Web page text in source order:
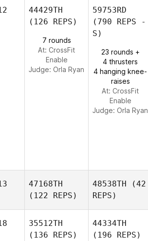
44429TH
(126 REPS)
7 rounds
At: CrossFit
Enable
Judge: Orla Ryan
59753RD
(790 REPS -
S)
23 rounds +
4 thrusters
4 hanging knee-
raises
At: CrossFit
Enable
Judge: Orla Ryan
47168TH
(122 REPS)
48538TH (42
REPS)
35512TH
(136 REPS)
44334TH
(196 REPS)